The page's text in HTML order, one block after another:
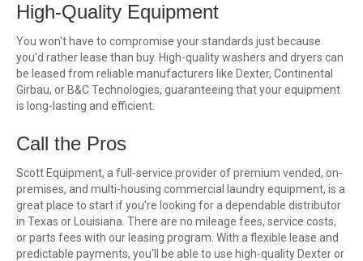
High-Quality Equipment
You won't have to compromise your standards just because
you'd rather lease than buy. High-quality washers and dryers can
be leased from reliable manufacturers like Dexter, Continental
Girbau, or B&C Technologies, guaranteeing that your equipment
is long-lasting and efficient.
Call the Pros
Scott Equipment, a full-service provider of premium vended, on-
premises, and multi-housing commercial laundry equipment, is a
great place to start if you're looking for a dependable distributor
in Texas or Louisiana. There are no mileage fees, service costs,
or parts fees with our leasing program. With a flexible lease and
predictable payments, you'll be able to use high-quality Dexter or